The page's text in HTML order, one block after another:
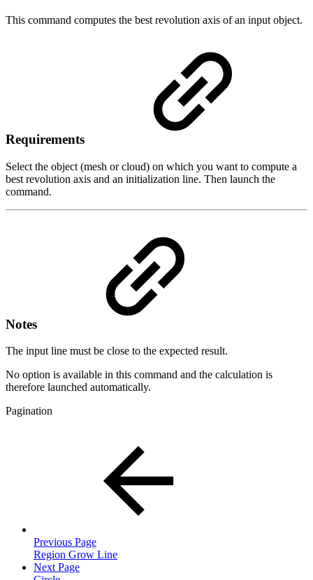
This command computes the best revolution axis of an input object.
Requirements
Select the object (mesh or cloud) on which you want to compute a
best revolution axis and an initialization line. Then launch the
command.
Notes
The input line must be close to the expected result.
No option is available in this command and the calculation is
therefore launched automatically.
Pagination
Previous Page
Region Grow Line
Next Page